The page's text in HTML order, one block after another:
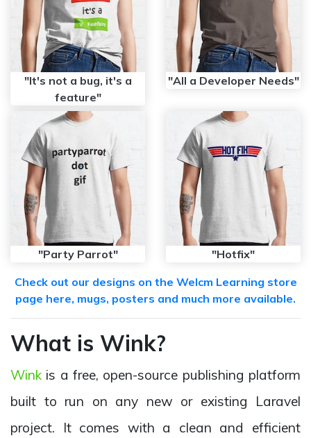
"It's not a bug, it's a
feature"
"All a Developer Needs"
"Party Parrot"
"Hotfix"
Check out our designs on the Welcm Learning store
page here, mugs, posters and much more available.
What is Wink?
Wink is a free, open-source publishing platform
built to run on any new or existing Laravel
project. It comes with a clean and efficient